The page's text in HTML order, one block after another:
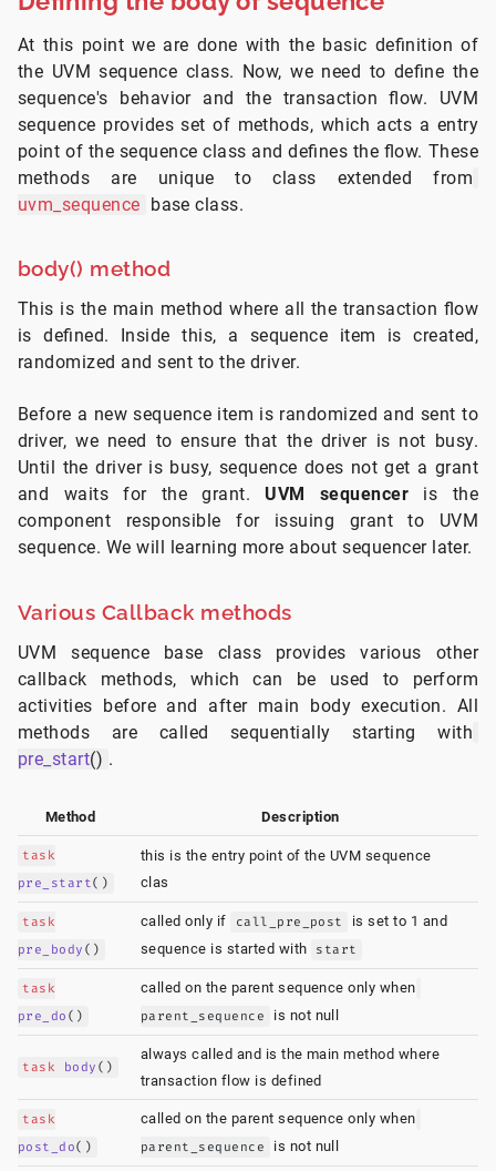
At this point we are done with the basic definition of
the UVM sequence class. Now, we need to define the
sequence's behavior and the transaction flow. UVM
sequence provides set of methods, which acts a entry
point of the sequence class and defines the flow. These
methods are unique to class extended from
uvm_sequence base class.
body() method
This is the main method where all the transaction flow
is defined. Inside this, a sequence item is created,
randomized and sent to the driver.
Before a new sequence item is randomized and sent to
driver, we need to ensure that the driver is not busy.
Until the driver is busy, sequence does not get a grant
and waits for the grant. UVM sequencer is the
component responsible for issuing grant to UVM
sequence. We will learning more about sequencer later.
Various Callback methods
UVM sequence base class provides various other
callback methods, which can be used to perform
activities before and after main body execution. All
methods are called sequentially starting with
pre_start() .
Method Description
task
pre_start()
this is the entry point of the UVM sequence
clas
task
pre_body ()
called only if call_pre_post
is set to 1 and
sequence is started with start
task
pre_do ()
called on the parent sequence only when
parent_sequence
is not null
task body ()
always called and is the main method where
transaction flow is defined
task
post_do()
called on the parent sequence only when
parent_sequence
is not null